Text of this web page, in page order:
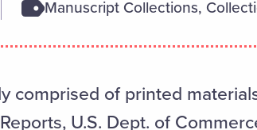
Manuscript Collections,
comprised of printed
U.S. Dept. of